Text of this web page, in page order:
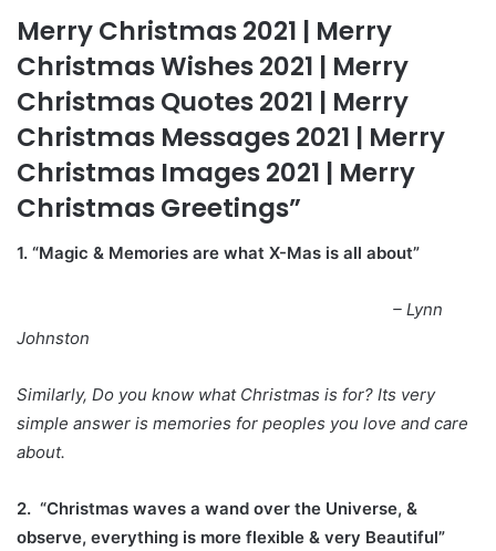
Merry Christmas 2021 | Merry
Christmas Wishes 2021 | Merry
Christmas Quotes 2021 | Merry
Christmas Messages 2021 | Merry
Christmas Images 2021 | Merry
Christmas Greetings”
1. “Magic & Memories are what X-Mas is all about”
– Lynn
Johnston
Similarly, Do you know what Christmas is for? Its very
simple answer is memories for peoples you love and care
about.
2. “Christmas waves a wand over the Universe, &
observe, everything is more flexible & very Beautiful”